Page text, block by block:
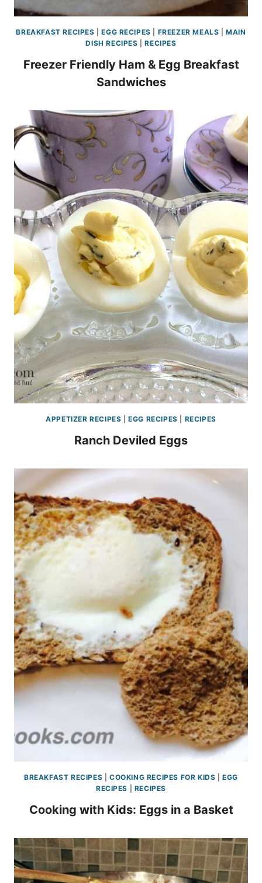
BREAKFAST RECIPES |EGG RECIPES FREEZER MEALS |MAIN
DISH RECIPES |RECIPES
Freezer Friendly Ham & Egg Breakfast
Sandwiches
APPETIZER RECIPES |EGG RECIPES RECIPES
Ranch Deviled Eggs
BREAKFAST RECIPES |COOKING RECIPES FOR KIDS |EGG
RECIPES
RECIPES
Cooking with Kids: Eggs in a Basket